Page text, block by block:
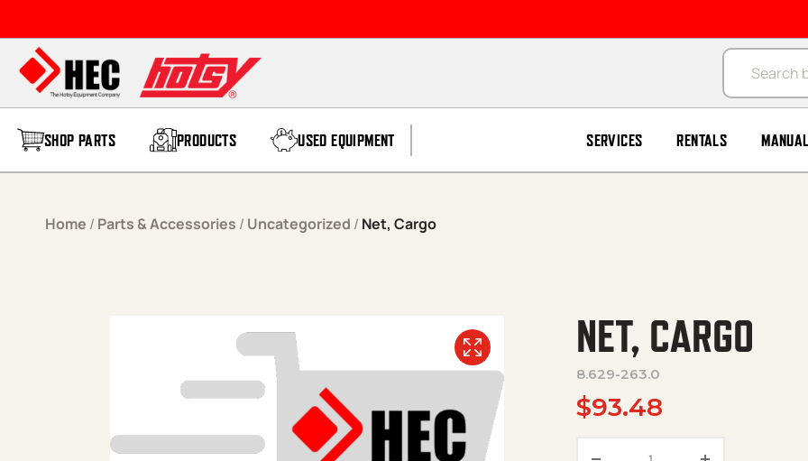
Products
SHOP PARTS PRODUCTS USED EQUIPMENT SERVICES RENTALS
Home / Parts & Accessories / Uncategorized / Net, Cargo
NET, CARGO
8.629-263.0
$93.48